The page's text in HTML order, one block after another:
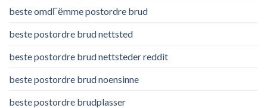
beste omdГёmme postordre brud
beste postordre brud nettsted
beste postordre brud nettsteder reddit
beste postordre brud noensinne
beste postordre brudplasser